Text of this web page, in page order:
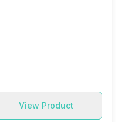
View Product